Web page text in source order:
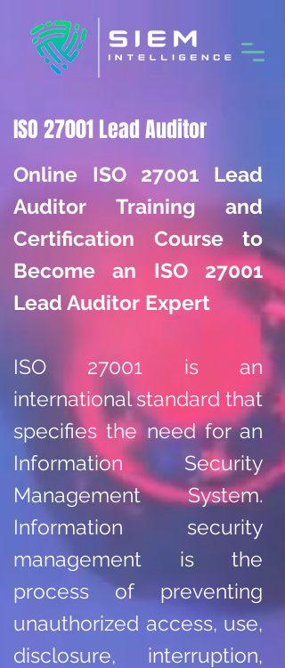
ISO 27001 Lead Auditor
Online ISO 27001 Lead
Auditor Training and
Certification Course to
Become an ISO 27001
Lead Auditor Expert
ISO 27001 is an
international standard that
specifies the need for an
Information Security
Management System.
Information security
management is the
process of preventing
unauthorized access, use,
disclosure, interruption,